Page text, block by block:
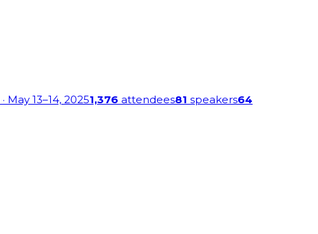
· May 13–14, 20251,376 attendees81 speakers64